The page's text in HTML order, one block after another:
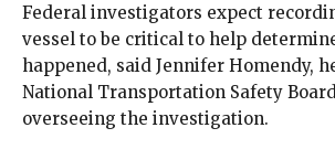
Federal investigators expect
vessel to be critical to help
happened, said Jennifer Homendy,
National Transportation Safety
overseeing the investigation.